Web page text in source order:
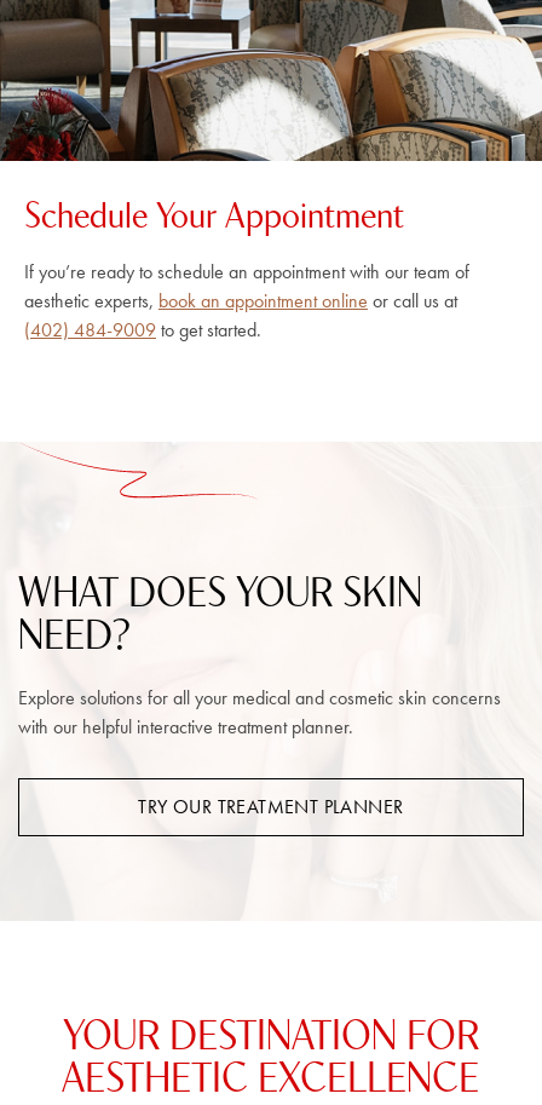
Schedule Your Appointment
If you’re ready to schedule an appointment with our team of
aesthetic experts, book an appointment online or call us at
(402) 484-9009to get started.
WHAT DOES YOUR SKIN
NEED?
Explore solutions for all your medical and cosmetic skin concerns
with our helpful interactive treatment planner.
TRY OUR TREATMENT PLANNER
YOUR DESTINATION FOR
AESTHETIC EXCELLENCE